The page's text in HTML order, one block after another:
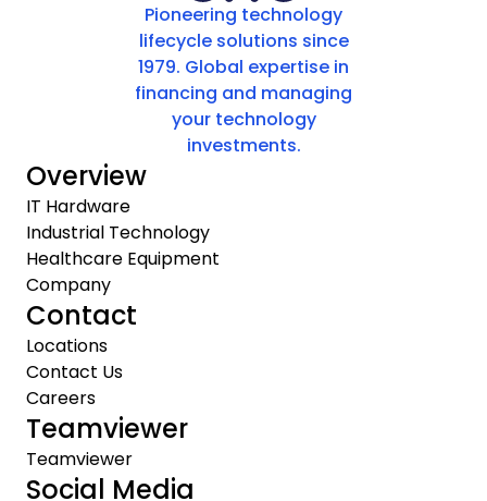
Pioneering technology
lifecycle solutions since
1979. Global expertise in
financing and managing
your technology
investments.
Overview
IT Hardware
Industrial Technology
Healthcare Equipment
Company
Contact
Locations
Contact Us
Careers
Teamviewer
Teamviewer
Social Media